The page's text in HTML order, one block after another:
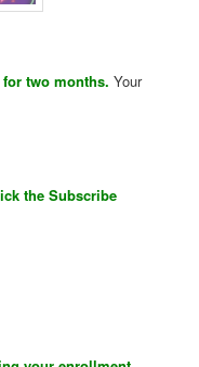
two months. Your
the Subscribe